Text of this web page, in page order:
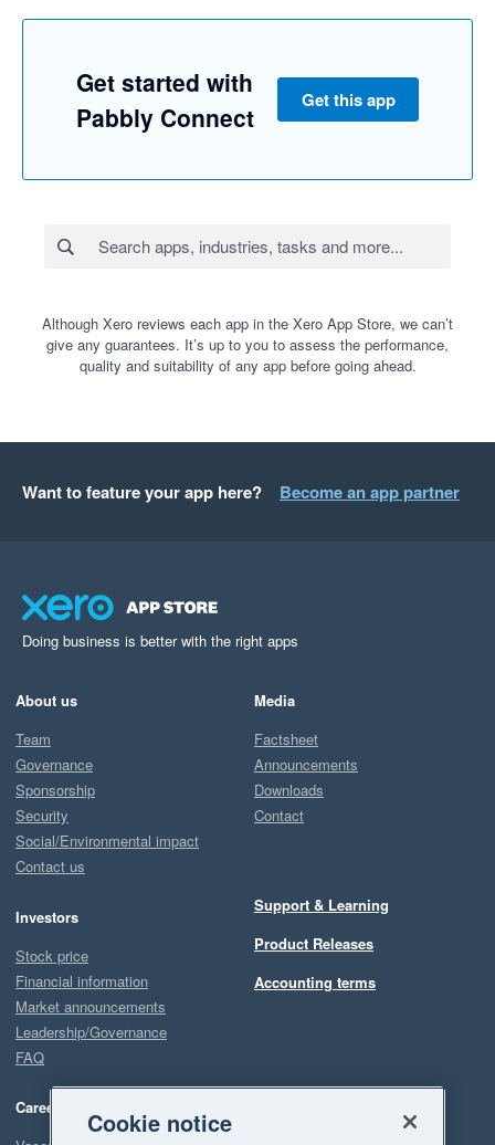
Get started with
Pabbly Connect
Get this app
Although Xero reviews each app in the Xero App Store, we can’t
give any guarantees. It’s up to you to assess the performance,
quality and suitability of any app before going ahead.
Want to feature your app here? Become an app partner
Doing business is better with the right apps
About us
Team
Governance
Sponsorship
Security
Social/Environmental impact
Contact us
Investors
Stock price
Financial information
Market announcements
Leadership/Governance
FAQ
Careers
Media
Factsheet
Announcements
Downloads
Contact
Support & Learning
Product Releases
Accounting terms
Cookie notice